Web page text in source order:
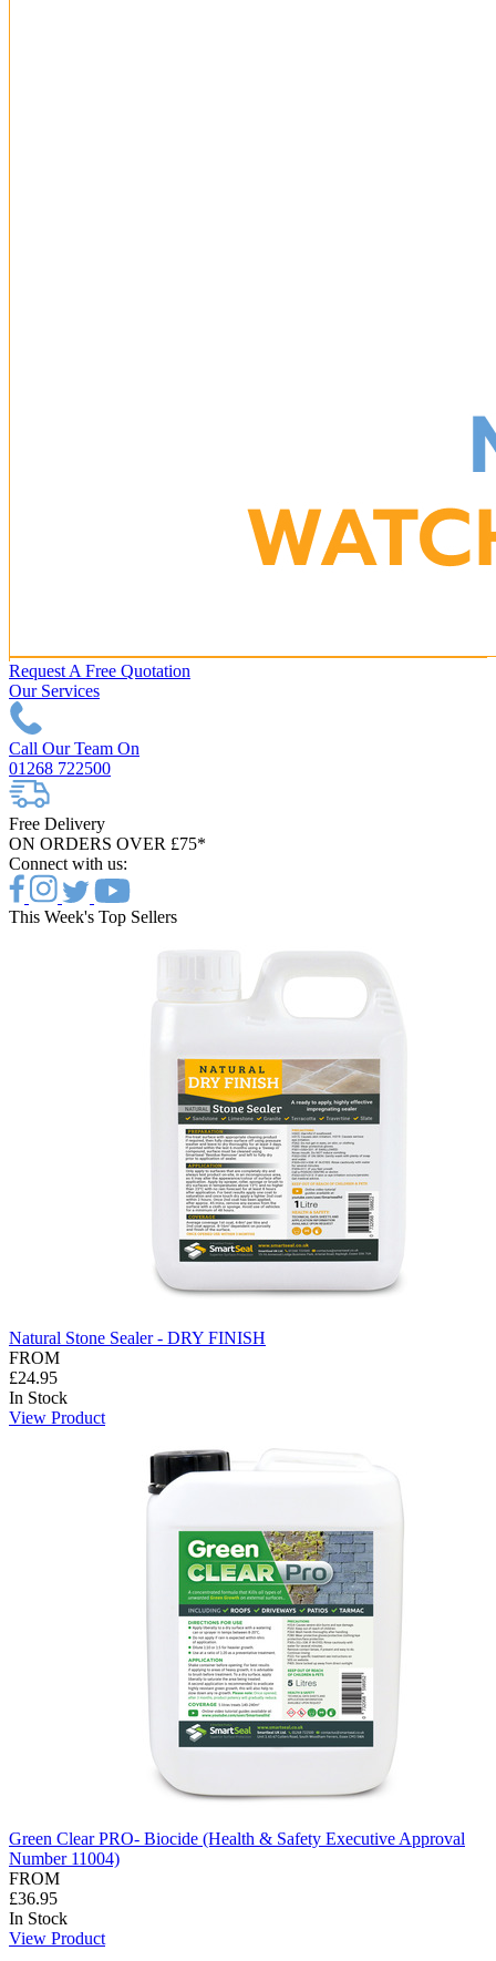
Request A Free Quotation
Our Services
Call Our Team On
01268 722500
Free Delivery
ON ORDERS OVER £75*
Connect with us:
This Week's Top Sellers
Natural Stone Sealer - DRY FINISH
FROM
£24.95
In Stock
View Product
Green Clear PRO- Biocide (Health & Safety Executive Approval
Number 11004)
FROM
£36.95
In Stock
View Product